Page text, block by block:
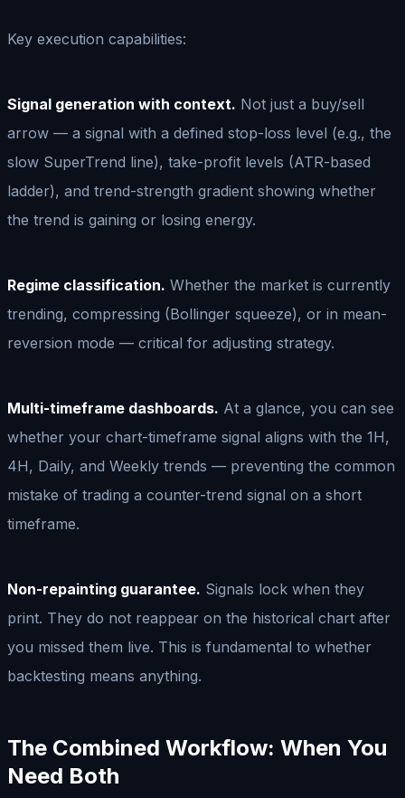
Key execution capabilities:
Signal generation with context. Not just a buy/sell
arrow — a signal with a defined stop-loss level (e.g., the
slow SuperTrend line), take-profit levels (ATR-based
ladder), and trend-strength gradient showing whether
the trend is gaining or losing energy.
Regime classification. Whether the market is currently
trending, compressing (Bollinger squeeze), or in mean-
reversion mode — critical for adjusting strategy.
Multi-timeframe dashboards. At a glance, you can see
whether your chart-timeframe signal aligns with the 1H,
4H, Daily, and Weekly trends — preventing the common
mistake of trading a counter-trend signal on a short
timeframe.
Non-repainting guarantee. Signals lock when they
print. They do not reappear on the historical chart after
you missed them live. This is fundamental to whether
backtesting means anything.
The Combined Workflow: When You
Need Both